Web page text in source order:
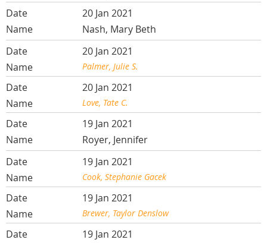
20 Jan 2021
Nash, Mary Beth
20 Jan 2021
Palmer, Julie S.
20 Jan 2021
Love, Tate C.
19 Jan 2021
Royer, Jennifer
19 Jan 2021
Cook, Stephanie Gacek
19 Jan 2021
Brewer, Taylor Denslow
19 Jan 2021